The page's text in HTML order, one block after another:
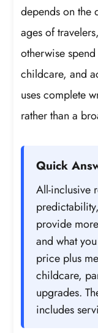
depends on the
ages of
otherwise
childcare, and
uses complete
rather than a
Quick
All-inclusive
provide
and what
price plus
childcare,
upgrades.
includes